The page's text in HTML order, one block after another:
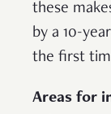
these
by a 10-
the first
Areas for